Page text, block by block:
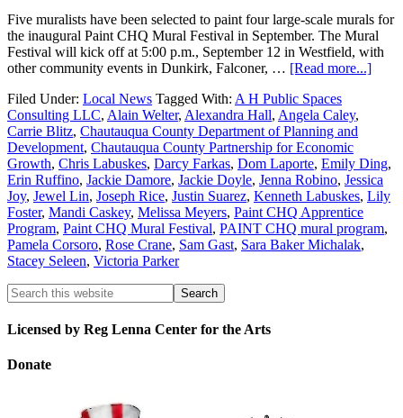
Five muralists have been selected to paint four large-scale murals for
the inaugural Paint CHQ Mural Festival in September. The Mural
Festival will kick off at 5:00 p.m., September 12 in Westfield, with
other community events in Dunkirk, Falconer, … [Read more...]
Filed Under: Local News Tagged With: A H Public Spaces
Consulting LLC, Alain Welter, Alexandra Hall, Angela Caley,
Carrie Blitz, Chautauqua County Department of Planning and
Development, Chautauqua County Partnership for Economic
Growth, Chris Labuskes, Darcy Farkas, Dom Laporte, Emily Ding,
Erin Ruffino, Jackie Damore, Jackie Doyle, Jenna Robino, Jessica
Joy, Jewel Lin, Joseph Rice, Justin Suarez, Kenneth Labuskes, Lily
Foster, Mandi Caskey, Melissa Meyers, Paint CHQ Apprentice
Program, Paint CHQ Mural Festival, PAINT CHQ mural program,
Pamela Corsoro, Rose Crane, Sam Gast, Sara Baker Michalak,
Stacey Seleen, Victoria Parker
Licensed by Reg Lenna Center for the Arts
Donate